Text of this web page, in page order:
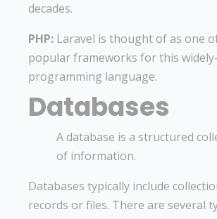
decades.
PHP: Laravel is thought of as one
popular frameworks for this
programming language.
Databases
A database is a structured
of information.
Databases typically include
records or files. There are several